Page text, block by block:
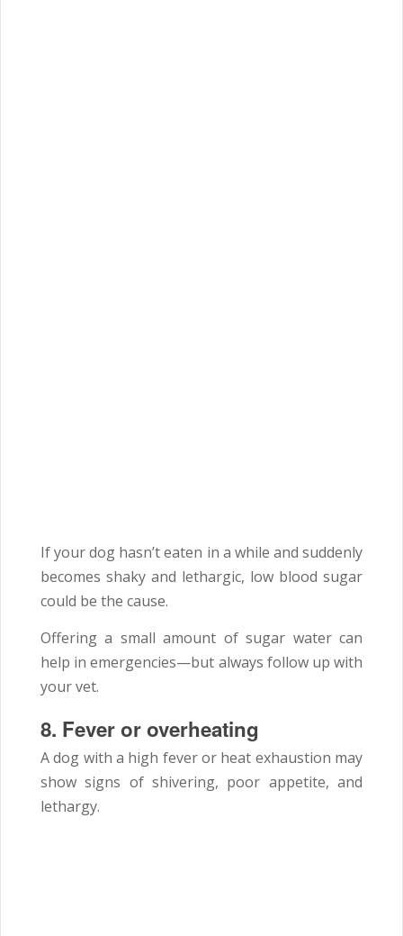
If your dog hasn’t eaten in a while and suddenly
becomes shaky and lethargic, low blood sugar
could be the cause.
Offering a small amount of sugar water can
help in emergencies—but always follow up with
your vet.
8. Fever or overheating
A dog with a high fever or heat exhaustion may
show signs of shivering, poor appetite, and
lethargy.